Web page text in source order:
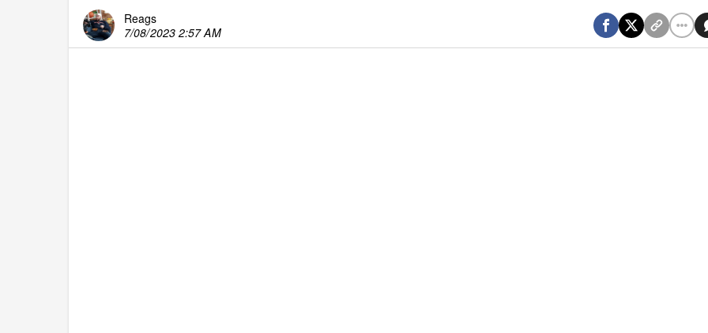
Reags
7/08/2023 2:57 AM